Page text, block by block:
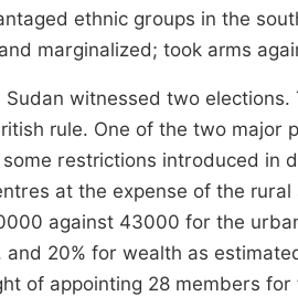
ethnic groups in the
marginalized; took arms
witnessed two
rule. One of the two major
restrictions introduced in
at the expense of the
against 43000 for the
and 20% for wealth as
of appointing 28 members